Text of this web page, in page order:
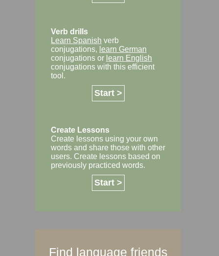
Verb drills
Learn Spanish verb
conjugations, learn German
conjugations or learn English
conjugations with this efficient
tool.
Start >
Create Lessons
Create lessons using your own
words and share those with other
users. Create lessons based on
previously practiced words.
Start >
Find language friends